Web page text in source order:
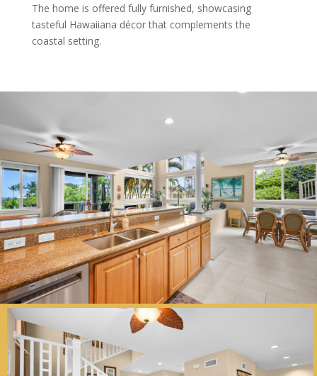
The home is offered fully furnished, showcasing
tasteful Hawaiiana décor that complements the
coastal setting.